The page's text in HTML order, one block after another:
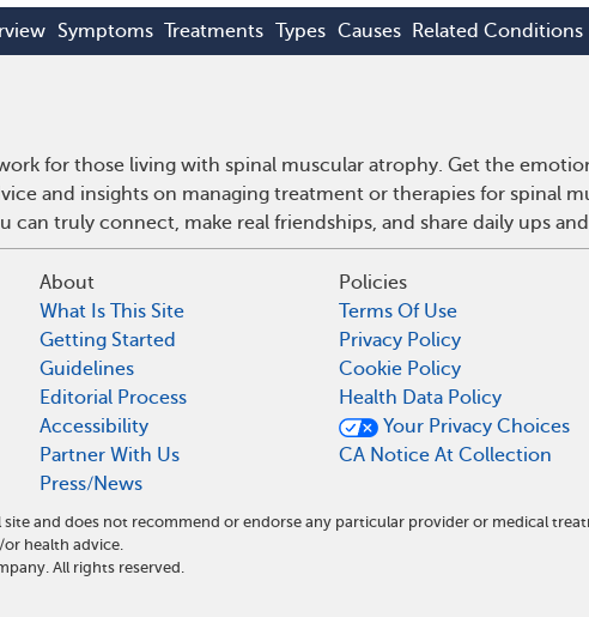
Symptoms Treatments Types Causes Related Conditions
for those living with spinal muscular atrophy. Get the
and insights on managing treatment or therapies for spinal
can truly connect, make real friendships, and share daily ups
About
What Is This Site
Getting Started
Guidelines
Editorial Process
Accessibility
Partner With Us
Press/News
Policies
Terms Of Use
Privacy Policy
Cookie Policy
Health Data Policy
Your Privacy Choices
CA Notice At Collection
site and does not recommend or endorse any particular provider or medical
health advice.
All rights reserved.